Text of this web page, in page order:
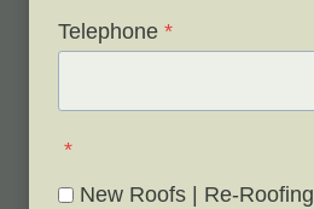
Telephone *
*
New Roofs | Re-Roofing